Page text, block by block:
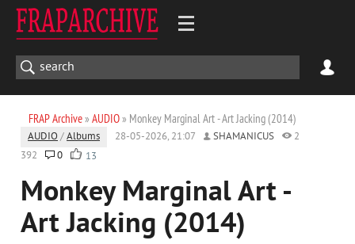
FRAP Archive» AUDIO» Monkey Marginal Art - Art Jacking (2014)
AUDIO /Albums 28-05-2026, 21:07 SHAMANICUS
2
392
0 13
Monkey Marginal Art -
Art Jacking (2014)